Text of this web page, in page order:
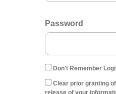
Password
Don't Remember
Clear prior granting